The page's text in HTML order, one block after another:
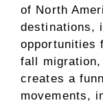
of North
destinations,
opportunities
fall
creates a
movements,